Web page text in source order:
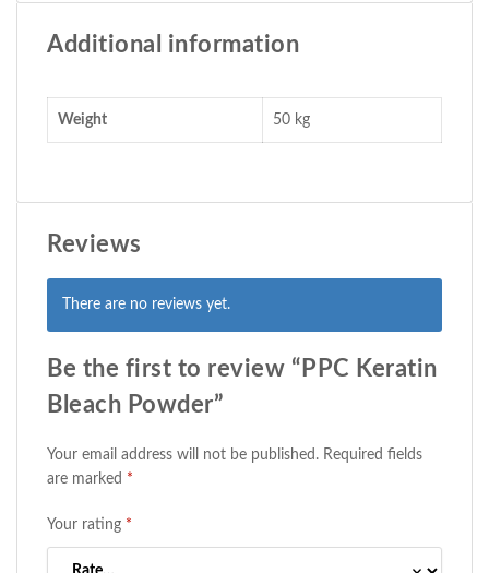
Additional information
Weight 50 kg
Reviews
There are no reviews yet.
Be the first to review “PPC Keratin
Bleach Powder”
Your email address will not be published. Required fields
are marked *
Your rating *